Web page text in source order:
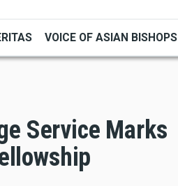
VOICE OF ASIAN BISHOPS
Service Marks